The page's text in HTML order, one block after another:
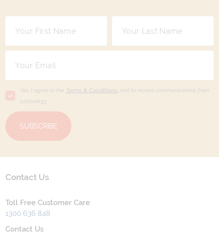
Yes, I agree to the Terms & Conditions, and to receive communications from
Latitude33
SUBSCRIBE
Contact Us
Toll Free Customer Care
1300 636 848
Contact Us